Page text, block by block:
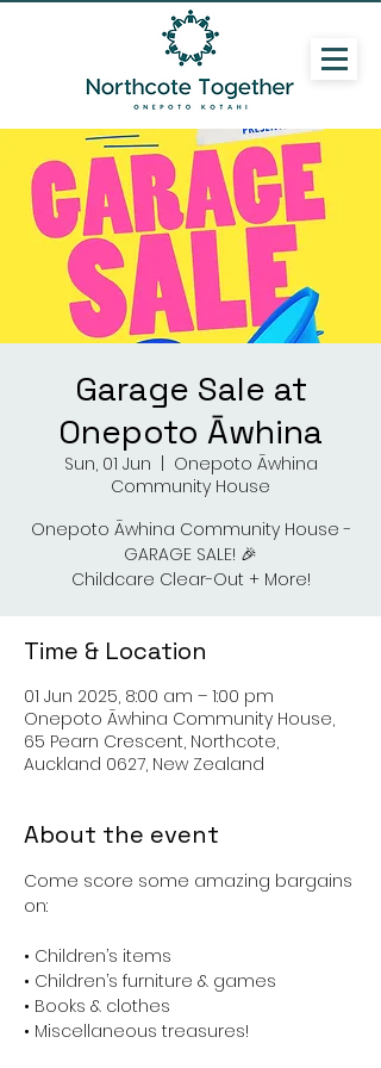
Garage Sale at
Onepoto Āwhina
Sun, 01 Jun
Onepoto Āwhina
Community House
Onepoto Āwhina Community House -
GARAGE SALE! 🎉
Childcare Clear-Out + More!
Time & Location
01 Jun 2025, 8:00 am – 1:00 pm
Onepoto Āwhina Community House,
65 Pearn Crescent, Northcote,
Auckland 0627, New Zealand
About the event
Come score some amazing bargains
on:
• Children’s items
• Children’s furniture & games
• Books & clothes
• Miscellaneous treasures!